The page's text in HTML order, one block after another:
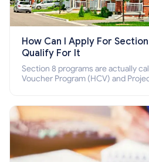
How Can I Apply For
Qualify For It
Section 8 programs are actually
Voucher Program (HCV) and